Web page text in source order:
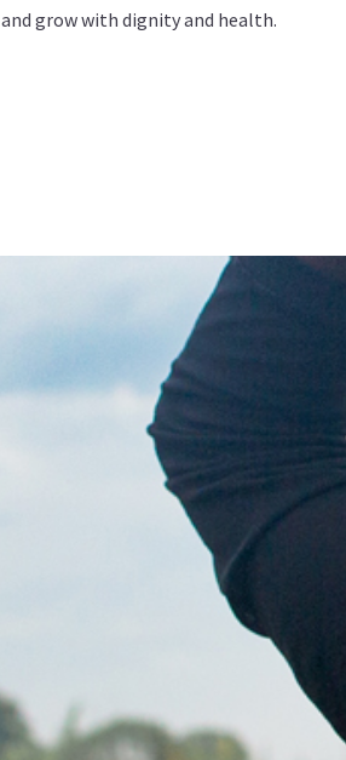
and grow with dignity and health.